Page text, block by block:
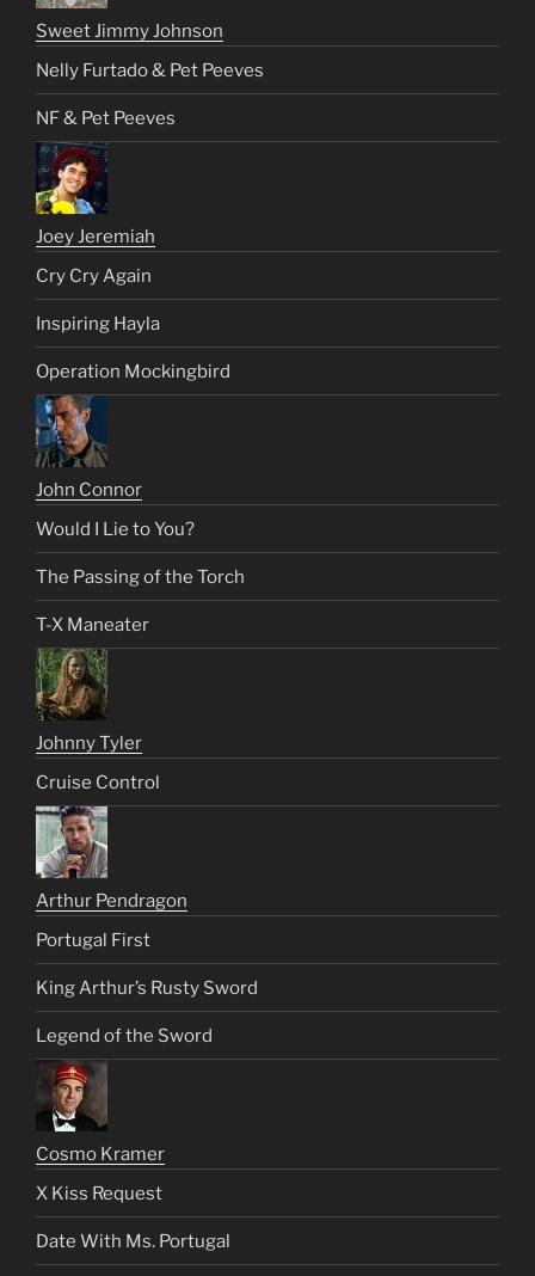
Sweet Jimmy Johnson
Nelly Furtado & Pet Peeves
NF & Pet Peeves
Joey Jeremiah
Cry Cry Again
Inspiring Hayla
Operation Mockingbird
John Connor
Would I Lie to You?
The Passing of the Torch
T-X Maneater
Johnny Tyler
Cruise Control
Arthur Pendragon
Portugal First
King Arthur’s Rusty Sword
Legend of the Sword
Cosmo Kramer
X Kiss Request
Date With Ms. Portugal